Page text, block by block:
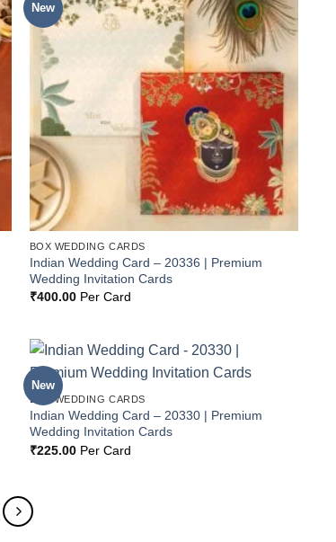
New
Add to
Wishlist
BOX WEDDING CARDS
Indian Wedding Card – 20336 | Premium
Wedding Invitation Cards
₹400.00Per Card
New
BOX WEDDING CARDS
Indian Wedding Card – 20330 | Premium
Wedding Invitation Cards
₹225.00Per Card